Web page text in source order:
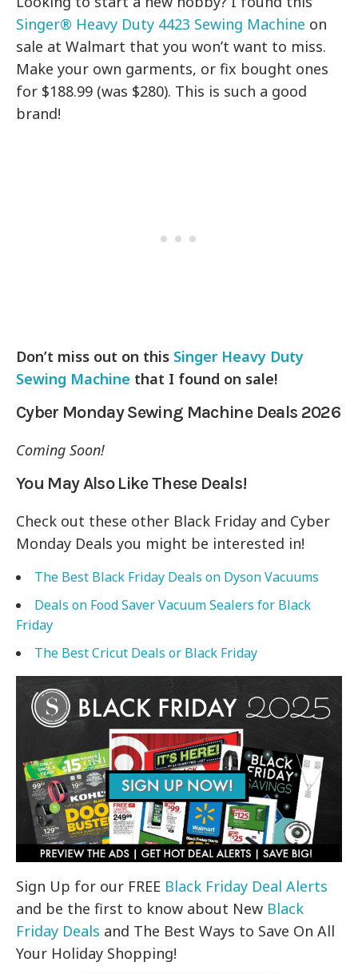
Singer® Heavy Duty 4423 Sewing Machine on
sale at Walmart that you won’t want to miss.
Make your own garments, or fix bought ones
for $188.99 (was $280). This is such a good
brand!
Don’t miss out on this Singer Heavy Duty
Sewing Machine that I found on sale!
Cyber Monday Sewing Machine Deals 2026
Coming Soon!
You May Also Like These Deals!
Check out these other Black Friday and Cyber
Monday Deals you might be interested in!
The Best Black Friday Deals on Dyson Vacuums
Deals on Food Saver Vacuum Sealers for Black
Friday
The Best Cricut Deals or Black Friday
Sign Up for our FREE Black Friday Deal Alerts
and be the first to know about New Black
Friday Deals and The Best Ways to Save On All
Your Holiday Shopping!